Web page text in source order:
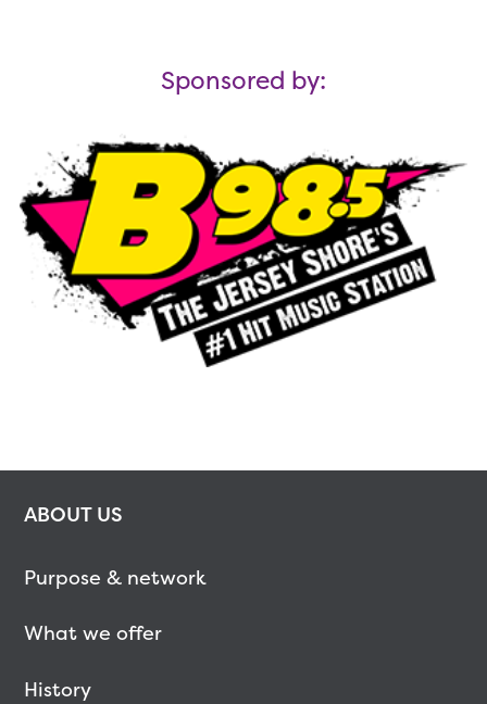
Sponsored by:
ABOUT US
Purpose & network
What we offer
History